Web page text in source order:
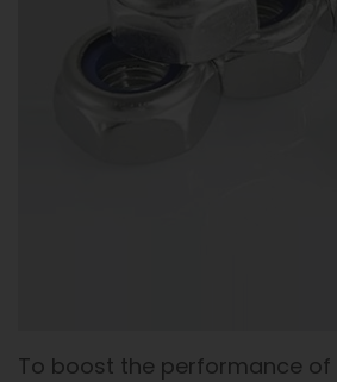
To boost the performance of